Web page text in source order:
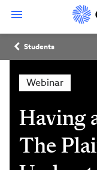
content
Students
Webinar
Having
The
CFA